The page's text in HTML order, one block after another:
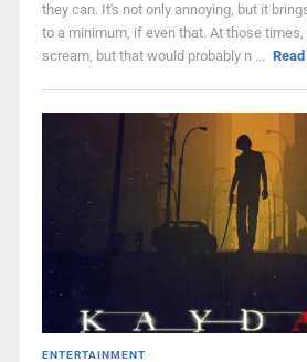
they can. It's not only annoying, but it
to a minimum, if even that. At those
scream, but that would probably n ...
ENTERTAINMENT